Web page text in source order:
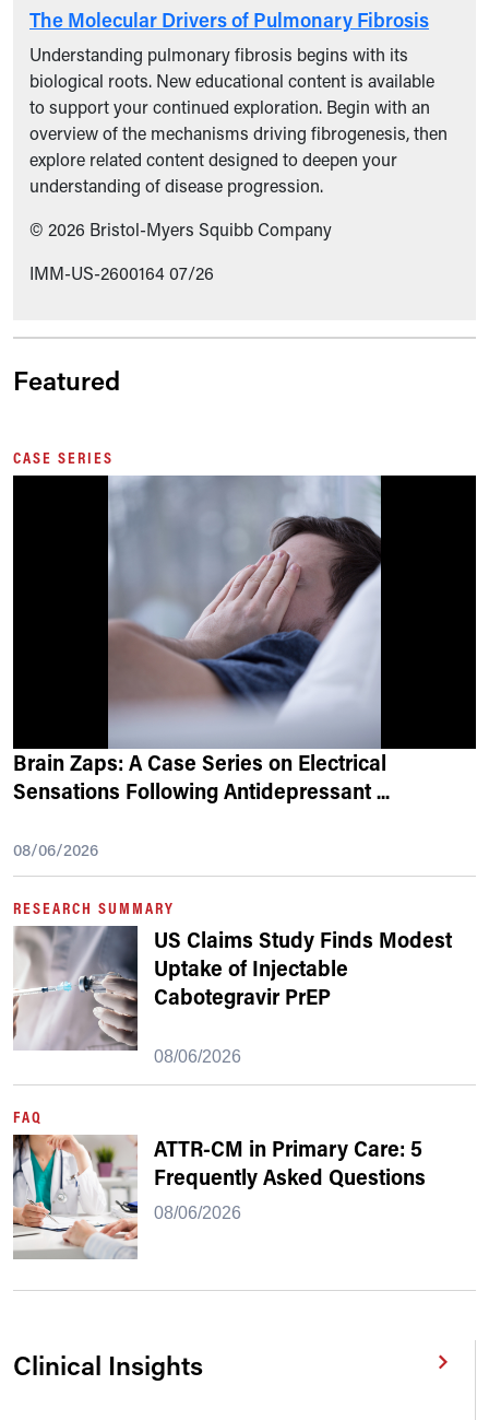
The Molecular Drivers of Pulmonary Fibrosis
Understanding pulmonary fibrosis begins with its
biological roots. New educational content is available
to support your continued exploration. Begin with an
overview of the mechanisms driving fibrogenesis, then
explore related content designed to deepen your
understanding of disease progression.
© 2026 Bristol-Myers Squibb Company
IMM-US-2600164 07/26
Featured
CASE SERIES
Brain Zaps: A Case Series on Electrical
Sensations Following Antidepressant...
08/06/2026
RESEARCH SUMMARY
US Claims Study Finds Modest
Uptake of Injectable
Cabotegravir PrEP
08/06/2026
FAQ
ATTR-CM in Primary Care: 5
Frequently Asked Questions
08/06/2026
Clinical Insights